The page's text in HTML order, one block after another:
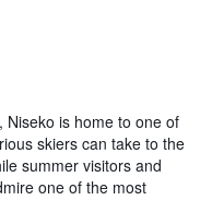
Niseko is home to one of
skiers can take to the
summer visitors and
one of the most